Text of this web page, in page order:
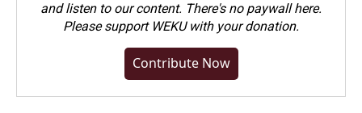
and listen to our content. There's no paywall here.
Pleasesupport WEKU with your donation.
Contribute Now